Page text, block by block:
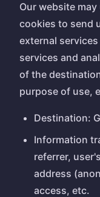
Our website
cookies to send
external
services and
of the
purpose of use,
Destination:
Information
referrer,
address
access, etc.